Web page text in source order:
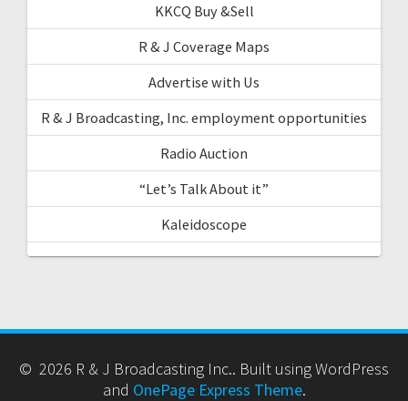
KKCQ Buy &Sell
R & J Coverage Maps
Advertise with Us
R & J Broadcasting, Inc. employment opportunities
Radio Auction
“Let’s Talk About it”
Kaleidoscope
© 2026 R & J Broadcasting Inc.. Built using WordPress
and OnePage Express Theme.